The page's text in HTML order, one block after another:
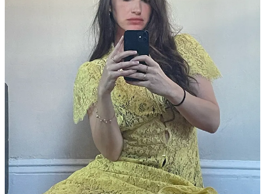
Guest Lecturewill be with the owners of
, a furniture design and gift shop founded by Helena
Barquet and Fabiana Faria in 2013 right at the intersection of New
York’s Lower East Side and Chinatown — some of you may know
it as Dimes Square.
They’re launching their first products designed in-house this month,
and I’ll be talking to them about it next week when it’s official
store has the vibe of an enchanted playland where color and texture
entice you to touch everything,”Wendy Goodman wrote in New
York Magazine last year
. “It has a warm, welcoming charm, a
feeling that your life would be better, more joyous, and hipper if
only you had one of Gaetano Pesce’s brilliant cartoony wall clocks,
a rug or three from Cold Picnic, or some Facevessel glasses by
Degen to add to your apartment.”